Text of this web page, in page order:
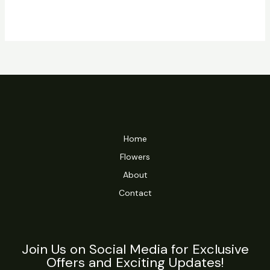
Home
Flowers
About
Contact
Join Us on Social Media for Exclusive
Offers and Exciting Updates!